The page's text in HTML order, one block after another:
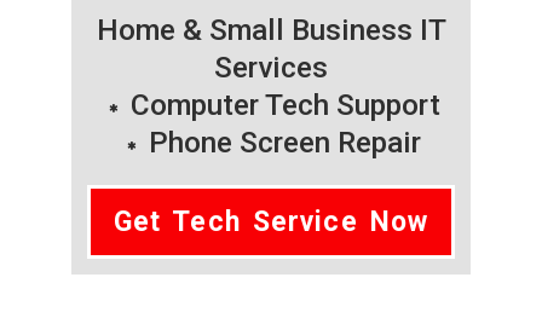
Home & Small Business IT
Services
Computer Tech Support
Phone Screen Repair
Get Tech Service Now